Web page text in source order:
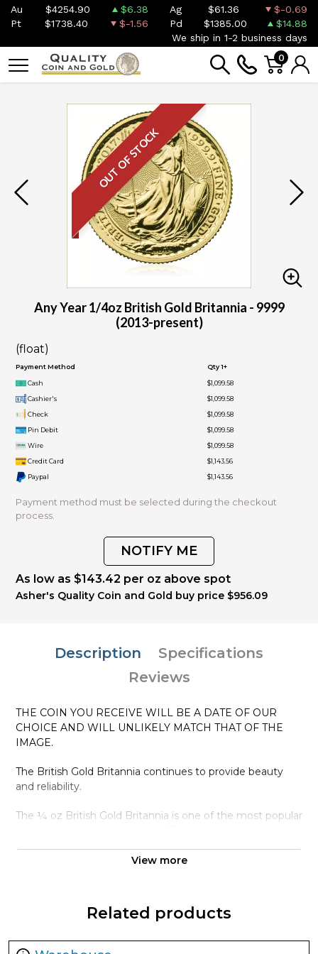
Au $4254.90 $6.38 Ag $61.36
$-0.69
Pt
$1738.40 $-1.56 Pd $1385.00
$14.88
We ship in 1-2 business days
0
OUT OF STOCK
Any Year 1/4oz British Gold Britannia - 9999
(2013-present)
(float)
Payment Method Qty 1+
Cash
$1,099.58
Cashier's
$1,099.58
Check
$1,099.58
Pin Debit
$1,099.58
Wire
$1,099.58
Credit Card
$1,143.56
Paypal
$1,143.56
Payment method must be selected during the checkout
process.
NOTIFY ME
As low as $143.42 per oz above spot
Asher's Quality Coin and Gold buy price $956.09
Description
Specifications
Reviews
THE COIN YOU RECEIVE WILL BE A DATE OF OUR
CHOICE AND WILL UNLIKELY MATCH THAT OF THE
IMAGE.
The British Gold Britannia continues to provide beauty
and reliability.
The ¼ oz British Gold Britannia is one of the most popular
Contains 0.25 troy ounce of actual Gold weight
View more
Related products